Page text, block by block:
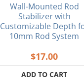
Wall-Mounted Rod
Stabilizer with
Customizable Depth
10mm Rod System
$17.00
ADD TO CART